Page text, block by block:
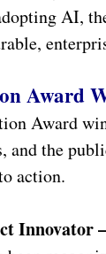
AI,
Award
Award
and the
action.
Innovator